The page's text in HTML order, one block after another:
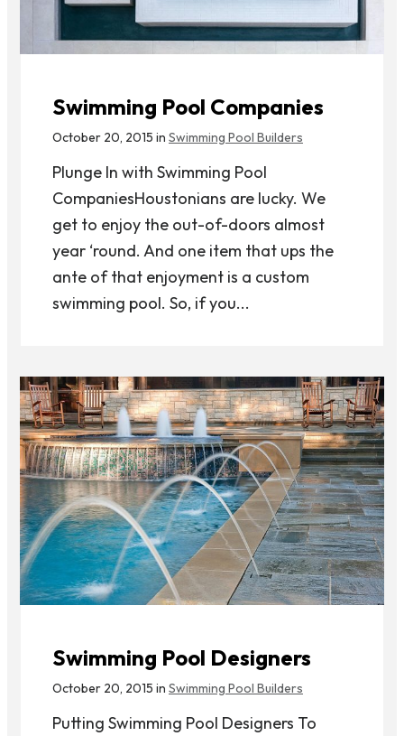
Swimming Pool Companies
October 20, 2015 in Swimming Pool Builders
Plunge In with Swimming Pool
CompaniesHoustonians are lucky. We
get to enjoy the out-of-doors almost
year ‘round. And one item that ups the
ante of that enjoyment is a custom
swimming pool. So, if you...
Swimming Pool Designers
October 20, 2015 in Swimming Pool Builders
Putting Swimming Pool Designers To